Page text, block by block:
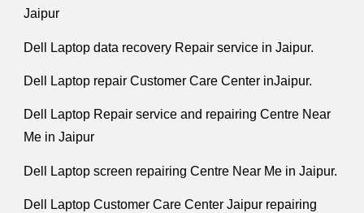
Jaipur
Dell Laptop data recovery Repair service in Jaipur.
Dell Laptop repair Customer Care Center inJaipur.
Dell Laptop Repair service and repairing Centre Near
Me in Jaipur
Dell Laptop screen repairing Centre Near Me in Jaipur.
Dell Laptop Customer Care Center Jaipur repairing